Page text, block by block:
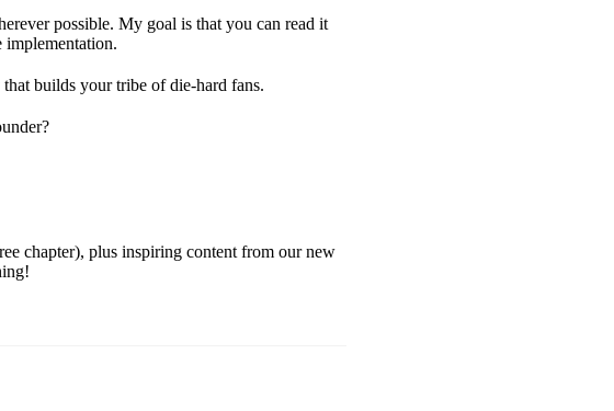
possible. My goal is that you can read it
implementation.
builds your tribe of die-hard fans.
chapter), plus inspiring content from our new